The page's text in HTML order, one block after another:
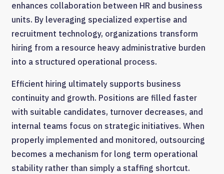
enhances collaboration between HR and business
units. By leveraging specialized expertise and
recruitment technology, organizations transform
hiring from a resource heavy administrative burden
into a structured operational process.
Efficient hiring ultimately supports business
continuity and growth. Positions are filled faster
with suitable candidates, turnover decreases, and
internal teams focus on strategic initiatives. When
properly implemented and monitored, outsourcing
becomes a mechanism for long term operational
stability rather than simply a staffing shortcut.